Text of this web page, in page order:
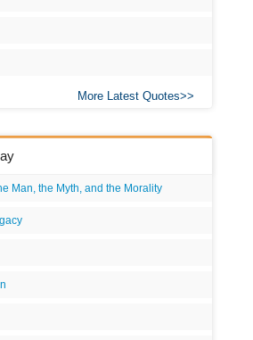
More Latest Quotes
Man, the Myth, and the Morality